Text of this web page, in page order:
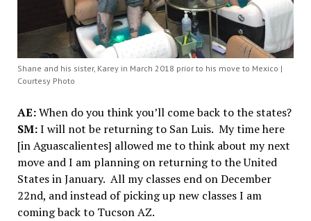
Shane and his sister, Karey in March 2018 prior to his move to Mexico |
Courtesy Photo
AE:When do you think you’ll come back to the states?
SM:I will not be returning to San Luis. My time here
[in Aguascalientes] allowed me to think about my next
move and I am planning on returning to the United
States in January. All my classes end on December
22nd, and instead of picking up new classes I am
coming back to Tucson AZ.